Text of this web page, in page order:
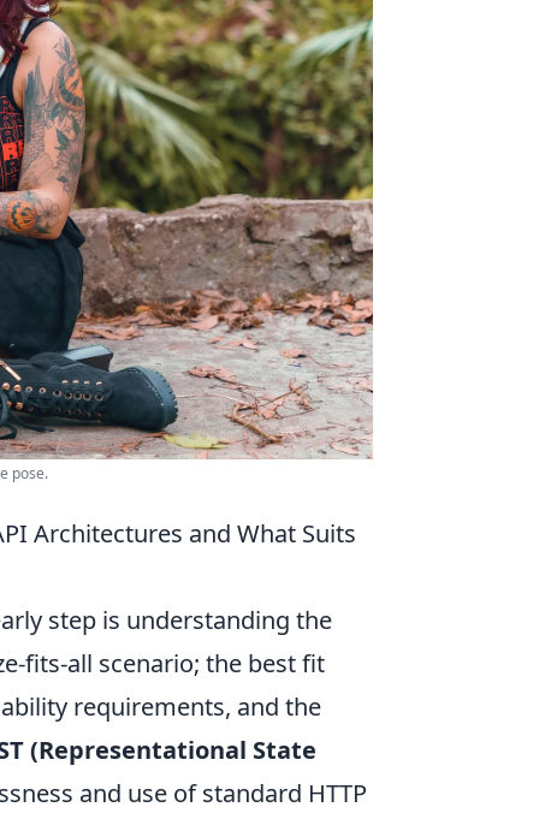
pose.
Architectures and What Suits
step is understanding the
fits-all scenario; the best fit
requirements, and the
(Representational State
and use of standard HTTP